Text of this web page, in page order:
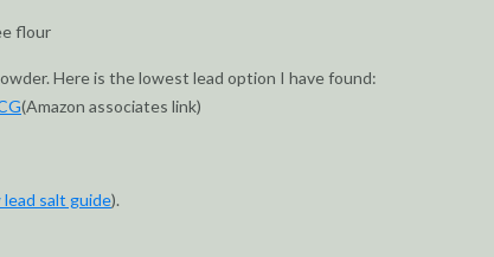
flour
Here is the lowest lead option I have found:
(Amazon associates link)
lead salt guide).